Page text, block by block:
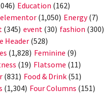
Education (162)
elementor (1,050) Energy(7)
(345) event (30) fashion (300)
Header (528)
(1,828) Feminine (9)
(19) Flatsome (11)
(831) Food & Drink (51)
(1,304) Four Columns (151)